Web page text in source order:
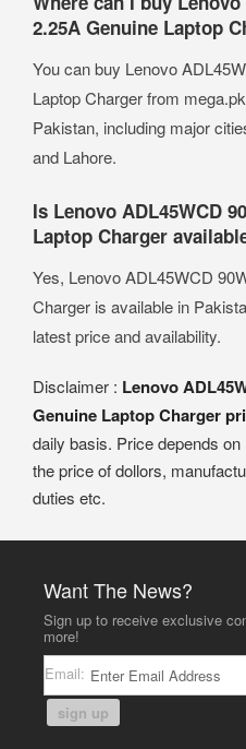
2.25A Genuine Laptop
You can buy Lenovo
Laptop Charger from
Pakistan, including major
and Lahore.
Is Lenovo ADL45WCD
Laptop Charger
Yes, Lenovo ADL45WCD
Charger is available in
latest price and availability.
Disclaimer : Lenovo
Genuine Laptop Charger
daily basis. Price depends
the price of dollors,
duties etc.
Want The News?
Sign up to receive exclusive
more!
Email:
sign up